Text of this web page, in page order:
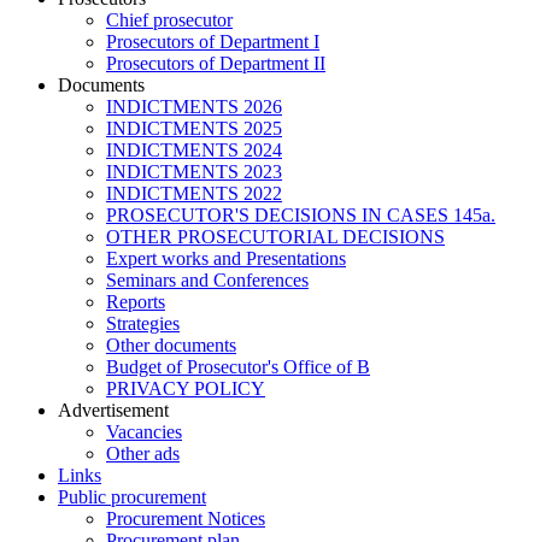
Chief prosecutor
Prosecutors of Department I
Prosecutors of Department II
Documents
INDICTMENTS 2026
INDICTMENTS 2025
INDICTMENTS 2024
INDICTMENTS 2023
INDICTMENTS 2022
PROSECUTOR'S DECISIONS IN CASES 145a.
OTHER PROSECUTORIAL DECISIONS
Expert works and Presentations
Seminars and Conferences
Reports
Strategies
Other documents
Budget of Prosecutor's Office of B
PRIVACY POLICY
Аdvertisement
Vacancies
Other ads
Links
Public procurement
Procurement Notices